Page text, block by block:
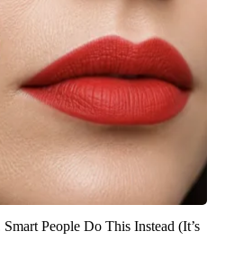
People Do This Instead (It’s